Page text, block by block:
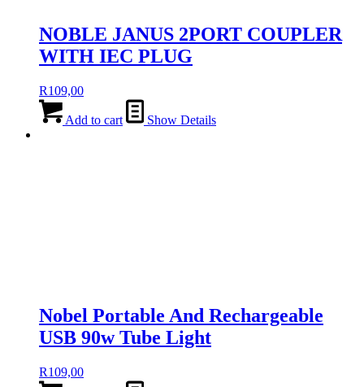
NOBLE JANUS 2PORT COUPLER
WITH IEC PLUG
R109,00
Add to cart Show Details
Nobel Portable And Rechargeable
USB 90w Tube Light
R109,00